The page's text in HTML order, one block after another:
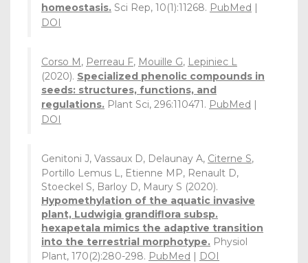
homeostasis. Sci Rep, 10(1):11268. PubMed |
DOI
Corso M, Perreau F, Mouille G, Lepiniec L
(2020). Specialized phenolic compounds in
seeds: structures, functions, and
regulations. Plant Sci, 296:110471. PubMed |
DOI
Genitoni J, Vassaux D, Delaunay A, Citerne S,
Portillo Lemus L, Etienne MP, Renault D,
Stoeckel S, Barloy D, Maury S (2020).
Hypomethylation of the aquatic invasive
plant, Ludwigia grandiflora subsp.
hexapetala mimics the adaptive transition
into the terrestrial morphotype. Physiol
Plant, 170(2):280-298. PubMed | DOI